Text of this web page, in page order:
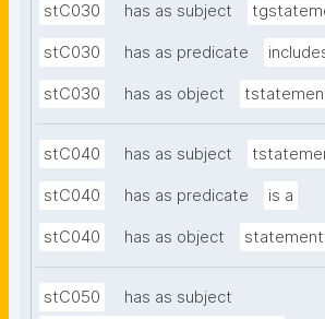
stC030 has as subject
stC030 has as predicate
stC030 has as object
stC040 has as subject
stC040 has as predicate is a
stC040 has as object
stC050
has as subject